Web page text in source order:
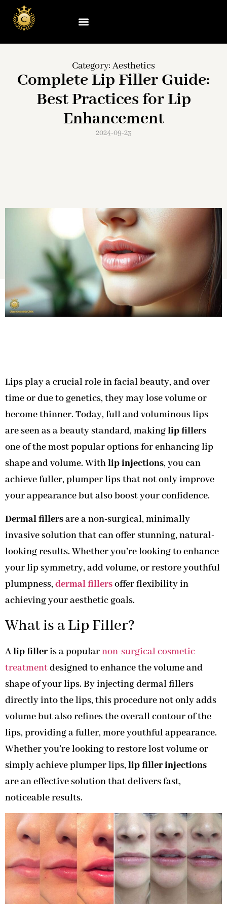
Category: Aesthetics
Complete Lip Filler Guide:
Best Practices for Lip
Enhancement
2024-09-23
Lips play a crucial role in facial beauty, and over
time or due to genetics, they may lose volume or
become thinner. Today, full and voluminous lips
are seen as a beauty standard, makinglip fillers
one of the most popular options for enhancing lip
shape and volume. Withlip injections, you can
achieve fuller, plumper lips that not only improve
your appearance but also boost your confidence.
Dermal fillersare a non-surgical, minimally
invasive solution that can offer stunning, natural-
looking results. Whether you’re looking to enhance
your lip symmetry, add volume, or restore youthful
plumpness, dermal fillersoffer flexibility in
achieving your aesthetic goals.
What is a Lip Filler?
Alip filleris a popularnon-surgical cosmetic
treatmentdesigned to enhance the volume and
shape of your lips. By injecting dermal fillers
directly into the lips, this procedure not only adds
volume but also refines the overall contour of the
lips, providing a fuller, more youthful appearance.
Whether you’re looking to restore lost volume or
simply achieve plumper lips, lip filler injections
are an effective solution that delivers fast,
noticeable results.